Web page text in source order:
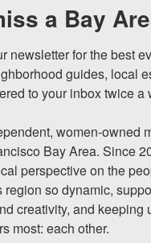
a Bay
newsletter for the best
guides, local
to your inbox twice a
women-owned
Bay Area. Since
perspective on the
region so dynamic,
creativity, and keeping
most: each other.